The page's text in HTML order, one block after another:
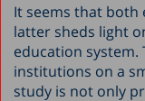
It seems that both
latter sheds light
education system.
institutions on a
study is not only